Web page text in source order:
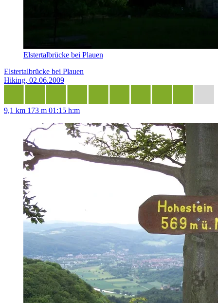
Elstertalbrücke bei Plauen
Elstertalbrücke bei Plauen
Hiking, 02.06.2009
9,1 km 173 m 01:15 h:m